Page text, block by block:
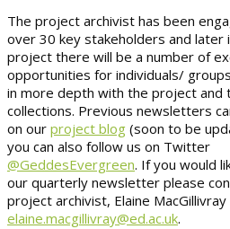
The project archivist has been
over 30 key stakeholders and later
project there will be a number of
opportunities for individuals/
in more depth with the project and
collections. Previous newsletters
on our project blog (soon to be
you can also follow us on Twitter
@GeddesEvergreen. If you would
our quarterly newsletter please
project archivist, Elaine MacGillivray
elaine.macgillivray@ed.ac.uk.